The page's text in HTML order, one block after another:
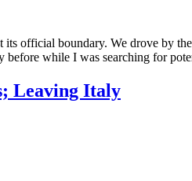
official boundary. We drove by
before while I was searching for
Leaving Italy